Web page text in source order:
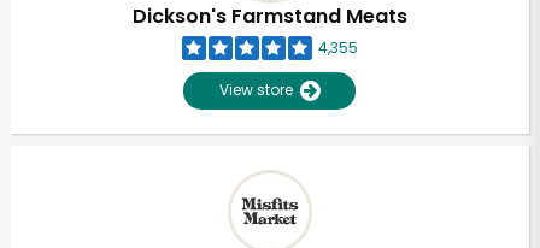
Dickson's Farmstand Meats
4,355
View store